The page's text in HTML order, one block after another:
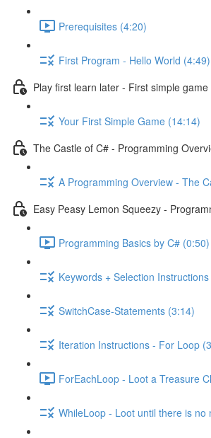
Prerequisites (4:20)
First Program - Hello World (4:49)
Play first learn later - First simple game
Your First Simple Game (14:14)
The Castle of C# - Programming
A Programming Overview - The
Easy Peasy Lemon Squeezy -
Programming Basics by C# (0:50)
Keywords + Selection
SwitchCase-Statements (3:14)
Iteration Instructions - For Loop
ForEachLoop - Loot a Treasure
WhileLoop - Loot until there is no